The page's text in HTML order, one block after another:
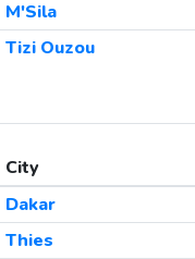
M'Sila
Tizi Ouzou
City
Dakar
Thies